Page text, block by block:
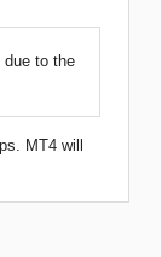
due to the
MT4 will